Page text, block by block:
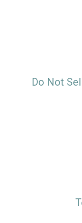
Do Not